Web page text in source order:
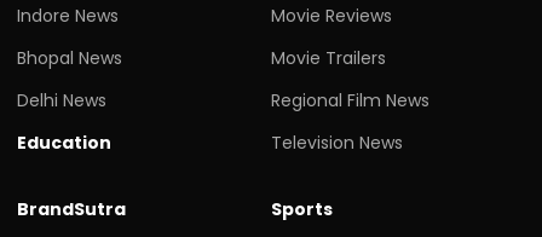
Indore News
Bhopal News
Delhi News
Education
Movie Reviews
Movie Trailers
Regional Film News
Television News
BrandSutra
Sports